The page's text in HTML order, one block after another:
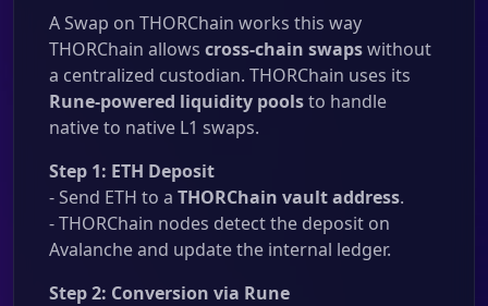
A Swap on THORChain works this way
THORChain allows cross-chain swapswithout
a centralized custodian. THORChain uses its
Rune-powered liquidity poolsto handle
native to native L1 swaps.
Step 1: ETH Deposit
- Send ETH to a THORChain vault address.
- THORChain nodes detect the deposit on
Avalanche and update the internal ledger.
Step 2: Conversion via Rune